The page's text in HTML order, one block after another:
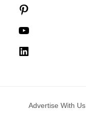
Advertise With Us